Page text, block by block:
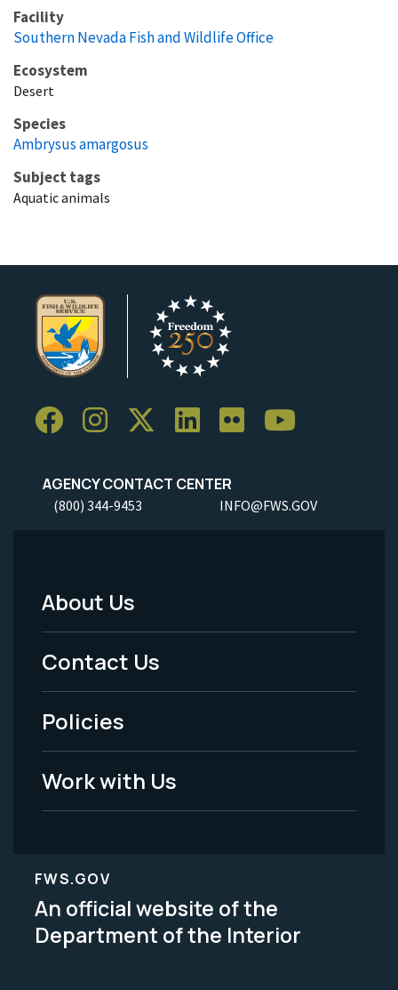
Facility
Southern Nevada Fish and Wildlife Office
Ecosystem
Desert
Species
Ambrysus amargosus
Subject tags
Aquatic animals
AGENCY CONTACT CENTER
(800) 344-9453 INFO@FWS.GOV
Footer
Menu
-
Legal
About Us
Contact Us
Policies
Work with Us
FWS.GOV
An official website of the
Department of the Interior